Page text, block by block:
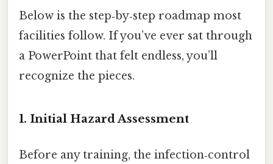
Below is the step‑by‑step roadmap most
facilities follow. If you’ve ever sat through
a PowerPoint that felt endless, you’ll
recognize the pieces.
1. Initial Hazard Assessment
Before any training, the infection‑control